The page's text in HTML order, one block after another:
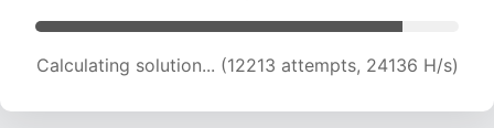
Calculating solution... (13805 attempts, 22743
H/s)